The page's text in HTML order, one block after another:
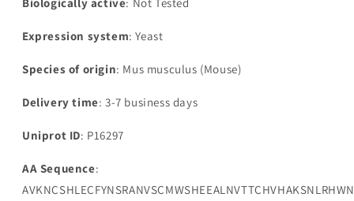
Expression system: Yeast
Species of origin: Mus musculus (Mouse)
Delivery time: 3-7 business days
Uniprot ID: P16297
AA Sequence: